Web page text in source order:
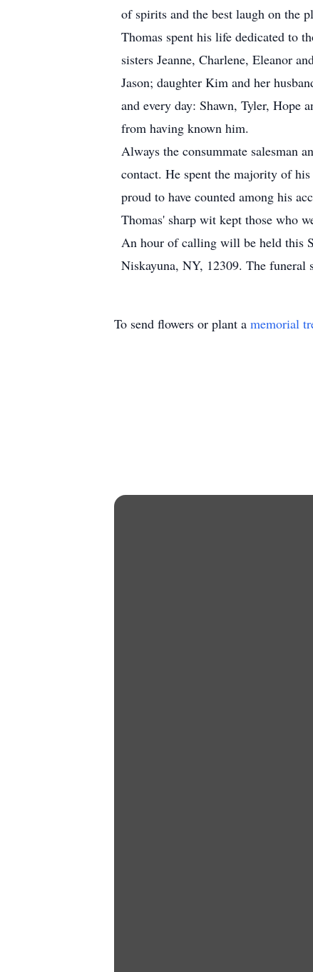
of spirits and the best laugh on the
Thomas spent his life dedicated to
sisters Jeanne, Charlene, Eleanor
Jason; daughter Kim and her
and every day: Shawn, Tyler, Hope
from having known him.
Always the consummate salesman
contact. He spent the majority of
proud to have counted among his
Thomas' sharp wit kept those who
An hour of calling will be held this
Niskayuna, NY, 12309. The
To send flowers or plant a memorial